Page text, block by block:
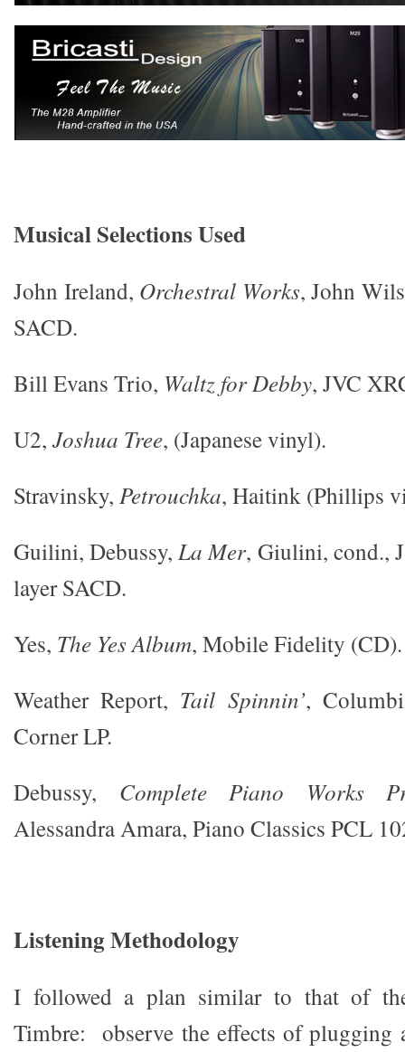
Musical Selections Used
John Ireland, Orchestral Works, John
SACD.
Bill Evans Trio, Waltz for Debby, JVC
U2, Joshua Tree, (Japanese vinyl).
Stravinsky, Petrouchka, Haitink (Phillips
Guilini, Debussy,La Mer, Giulini, cond.,
layer SACD.
Yes, The Yes Album, Mobile Fidelity (CD).
Weather Report, Tail Spinnin’,
Corner LP.
Debussy, Complete Piano Works
Alessandra Amara, Piano Classics PCL
Listening Methodology
I followed a plan similar to that of
Timbre: observe the effects of plugging